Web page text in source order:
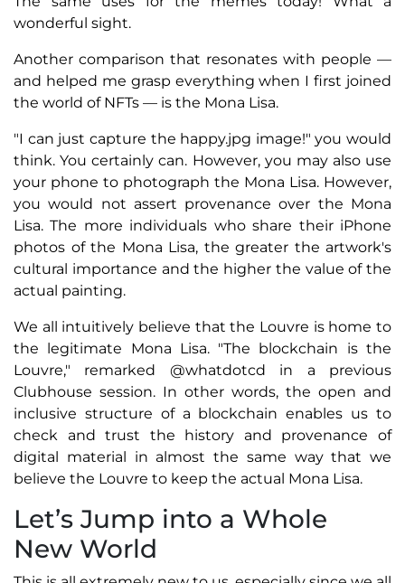
wonderful sight.
Another comparison that resonates with people —
and helped me grasp everything when I first joined
the world of NFTs — is the Mona Lisa.
"I can just capture the happy.jpg image!" you would
think. You certainly can. However, you may also use
your phone to photograph the Mona Lisa. However,
you would not assert provenance over the Mona
Lisa. The more individuals who share their iPhone
photos of the Mona Lisa, the greater the artwork's
cultural importance and the higher the value of the
actual painting.
We all intuitively believe that the Louvre is home to
the legitimate Mona Lisa. "The blockchain is the
Louvre," remarked @whatdotcd in a previous
Clubhouse session. In other words, the open and
inclusive structure of a blockchain enables us to
check and trust the history and provenance of
digital material in almost the same way that we
believe the Louvre to keep the actual Mona Lisa.
Let’s Jump into a Whole
New World